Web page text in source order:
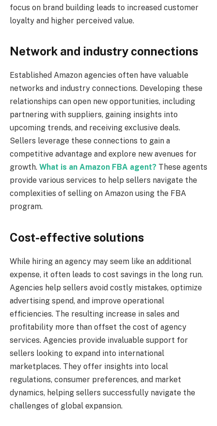
focus on brand building leads to increased customer
loyalty and higher perceived value.
Network and industry connections
Established Amazon agencies often have valuable
networks and industry connections. Developing these
relationships can open new opportunities, including
partnering with suppliers, gaining insights into
upcoming trends, and receiving exclusive deals.
Sellers leverage these connections to gain a
competitive advantage and explore new avenues for
growth. What is an Amazon FBA agent? These agents
provide various services to help sellers navigate the
complexities of selling on Amazon using the FBA
program.
Cost-effective solutions
While hiring an agency may seem like an additional
expense, it often leads to cost savings in the long run.
Agencies help sellers avoid costly mistakes, optimize
advertising spend, and improve operational
efficiencies. The resulting increase in sales and
profitability more than offset the cost of agency
services. Agencies provide invaluable support for
sellers looking to expand into international
marketplaces. They offer insights into local
regulations, consumer preferences, and market
dynamics, helping sellers successfully navigate the
challenges of global expansion.